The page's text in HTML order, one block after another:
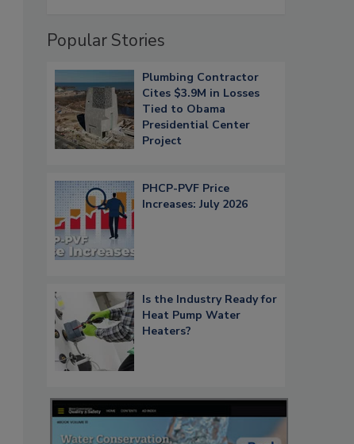
Popular Stories
Plumbing Contractor
Cites $3.9M in Losses
Tied to Obama
Presidential Center
Project
PHCP-PVF Price
Increases: July 2026
Is the Industry Ready for
Heat Pump Water
Heaters?